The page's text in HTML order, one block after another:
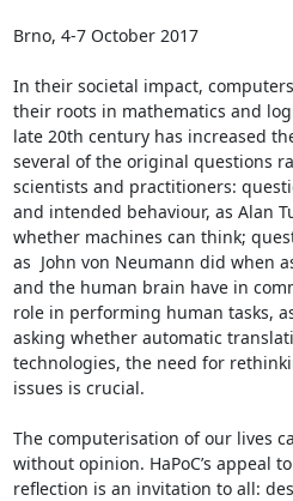
Brno, 4-7 October 2017
In their societal impact,
their roots in mathematics and
late 20th century has increased
several of the original questions
scientists and practitioners:
and intended behaviour, as Alan
whether machines can think;
as  John von Neumann did when
and the human brain have in
role in performing human tasks,
asking whether automatic
technologies, the need for
issues is crucial.
The computerisation of our lives
without opinion. HaPoC’s appeal
reflection is an invitation to all: